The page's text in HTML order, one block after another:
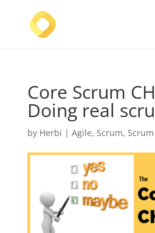
Core Scrum
Doing real
by Herbi | Agile, Scrum,